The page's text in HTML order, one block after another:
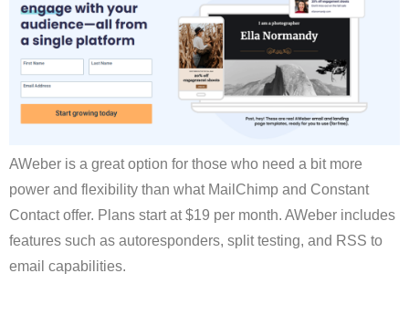
AWeber is a great option for those who need a bit more
power and flexibility than what MailChimp and Constant
Contact offer. Plans start at $19 per month. AWeber includes
features such as autoresponders, split testing, and RSS to
email capabilities.